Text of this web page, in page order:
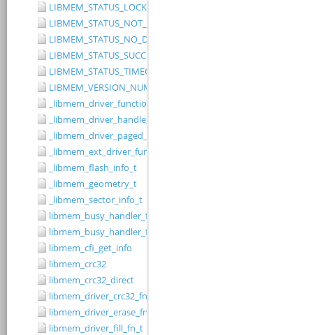
LIBMEM_STATUS_LOCKED
LIBMEM_STATUS_NOT_IMPLEMENTED
LIBMEM_STATUS_NO_DRIVER
LIBMEM_STATUS_SUCCESS
LIBMEM_STATUS_TIMEOUT
LIBMEM_VERSION_NUMBER
_libmem_driver_functions_t
_libmem_driver_handle_t
_libmem_driver_paged_write_ctrlblk_t
_libmem_ext_driver_functions_t
_libmem_flash_info_t
_libmem_geometry_t
_libmem_sector_info_t
libmem_busy_handler_fn
libmem_busy_handler_fn_t
libmem_cfi_get_info
libmem_crc32
libmem_crc32_direct
libmem_driver_crc32_fn_t
libmem_driver_erase_fn_t
libmem_driver_fill_fn_t